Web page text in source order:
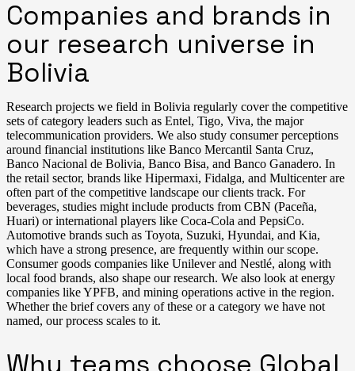
Companies and brands in
our research universe in
Bolivia
Research projects we field in Bolivia regularly cover the competitive
sets of category leaders such as Entel, Tigo, Viva, the major
telecommunication providers. We also study consumer perceptions
around financial institutions like Banco Mercantil Santa Cruz,
Banco Nacional de Bolivia, Banco Bisa, and Banco Ganadero. In
the retail sector, brands like Hipermaxi, Fidalga, and Multicenter are
often part of the competitive landscape our clients track. For
beverages, studies might include products from CBN (Paceña,
Huari) or international players like Coca-Cola and PepsiCo.
Automotive brands such as Toyota, Suzuki, Hyundai, and Kia,
which have a strong presence, are frequently within our scope.
Consumer goods companies like Unilever and Nestlé, along with
local food brands, also shape our research. We also look at energy
companies like YPFB, and mining operations active in the region.
Whether the brief covers any of these or a category we have not
named, our process scales to it.
Why teams choose Global